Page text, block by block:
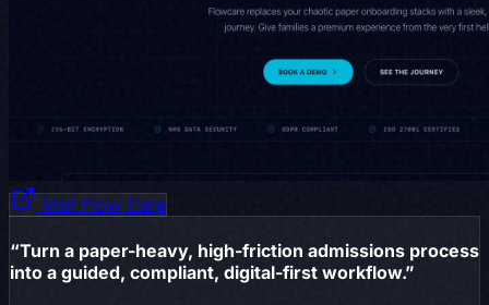
Visit Flow Care
“Turn a paper-heavy, high-friction admissions process
into a guided, compliant, digital-first workflow.”